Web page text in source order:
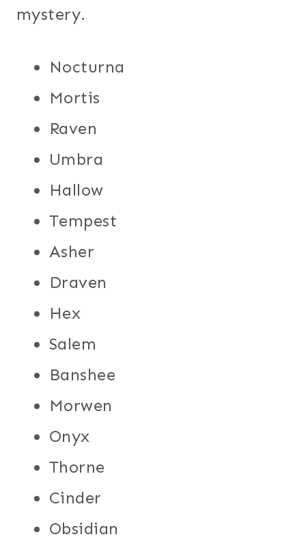
mystery.
Nocturna
Mortis
Raven
Umbra
Hallow
Tempest
Asher
Draven
Hex
Salem
Banshee
Morwen
Onyx
Thorne
Cinder
Obsidian